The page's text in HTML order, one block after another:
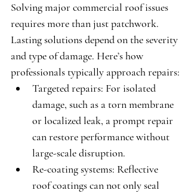
Solving major commercial roof issues
requires more than just patchwork.
Lasting solutions depend on the severity
and type of damage. Here’s how
professionals typically approach repairs:
Targeted repairs: For isolated
damage, such as a torn membrane
or localized leak, a prompt repair
can restore performance without
large-scale disruption.
Re-coating systems: Reflective
roof coatings can not only seal